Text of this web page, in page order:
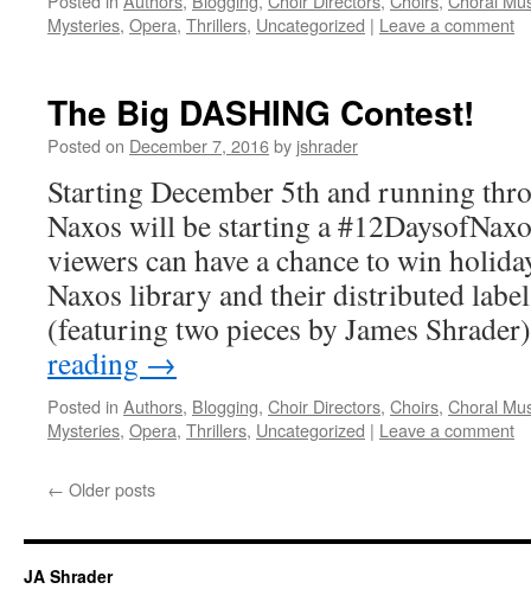
Mysteries, Opera, Thrillers, Uncategorized | Leave a comment
The Big DASHING Contest!
Posted on December 7, 2016by jshrader
Starting December 5th and running
Naxos will be starting a
viewers can have a chance to win
Naxos library and their distributed
(featuring two pieces by James
reading →
Posted in Authors, Blogging, Choir Directors, Choirs, Choral
Mysteries, Opera, Thrillers, Uncategorized | Leave a comment
← Older posts
JA Shrader